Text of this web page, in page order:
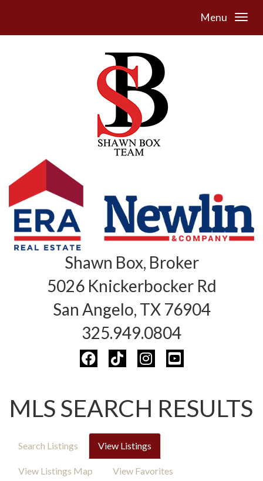
Menu
Shawn Box, Broker
5026 Knickerbocker Rd
San Angelo, TX 76904
325.949.0804
MLS SEARCH RESULTS
Search Listings View Listings
View Listings Map View Favorites